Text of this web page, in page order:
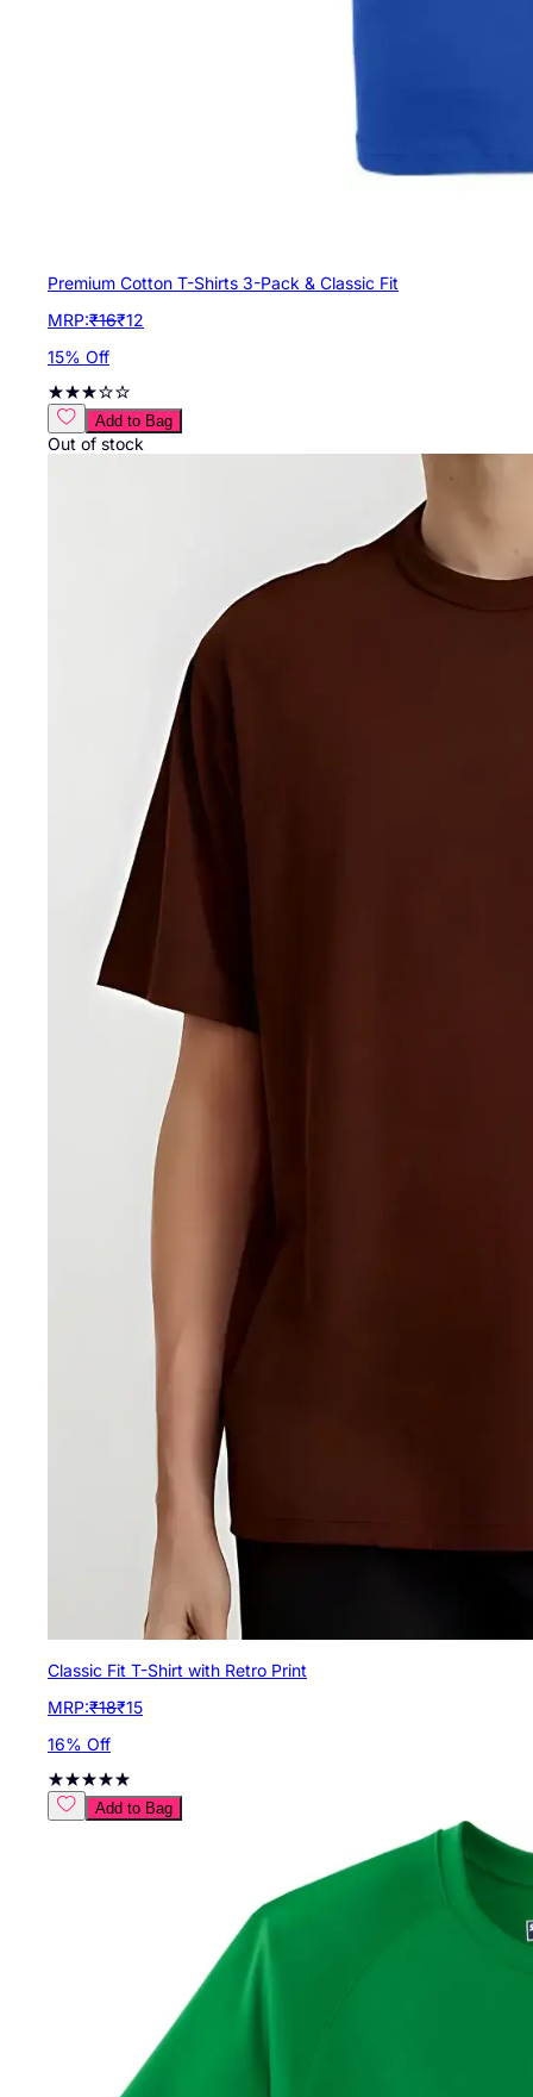
Premium Cotton T-Shirts 3-Pack & Classic Fit
MRP:₹16₹12
15% Off
Add to Bag
Out of stock
Classic Fit T-Shirt with Retro Print
MRP:₹18₹15
16% Off
Add to Bag